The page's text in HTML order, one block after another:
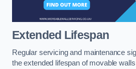
Extended Lifespan
Regular servicing and maintenance
the extended lifespan of movable